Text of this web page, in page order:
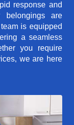
response and
belongings are
is equipped
a seamless
you require
we are here